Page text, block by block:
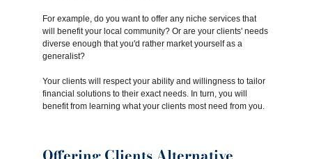
For example, do you want to offer any niche services that
will benefit your local community? Or are your clients' needs
diverse enough that you'd rather market yourself as a
generalist?
Your clients will respect your ability and willingness to tailor
financial solutions to their exact needs. In turn, you will
benefit from learning what your clients most need from you.